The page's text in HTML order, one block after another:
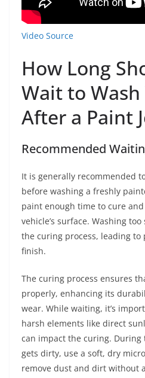
Video Source
How Long
Wait to Wash
After a Paint
Recommended
It is generally recommended
before washing a freshly
paint enough time to cure
vehicle’s surface. Washing
the curing process, leading
finish.
The curing process ensures
properly, enhancing its
wear. While waiting, it’s
harsh elements like direct
can impact the curing.
gets dirty, use a soft, dry
remove dust and dirt without